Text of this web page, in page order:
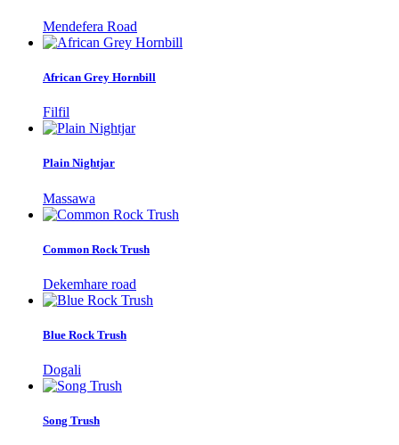
Mendefera Road
African Grey Hornbill
Filfil
Plain Nightjar
Massawa
Common Rock Trush
Dekemhare road
Blue Rock Trush
Dogali
Song Trush